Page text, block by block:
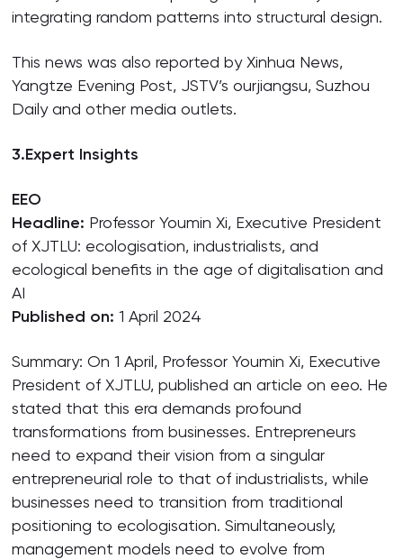
integrating random patterns into structural design.
This news was also reported by Xinhua News,
Yangtze Evening Post, JSTV’s ourjiangsu, Suzhou
Daily and other media outlets.
3.Expert Insights
EEO
Headline: Professor Youmin Xi, Executive President
of XJTLU: ecologisation, industrialists, and
ecological benefits in the age of digitalisation and
AI
Published on:1 April 2024
Summary: On 1 April, Professor Youmin Xi, Executive
President of XJTLU, published an article on eeo. He
stated that this era demands profound
transformations from businesses. Entrepreneurs
need to expand their vision from a singular
entrepreneurial role to that of industrialists, while
businesses need to transition from traditional
positioning to ecologisation. Simultaneously,
management models need to evolve from